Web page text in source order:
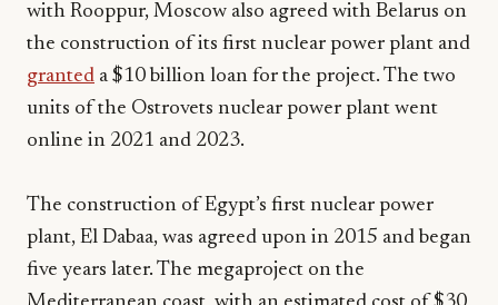
with Rooppur, Moscow also agreed with Belarus on
the construction of its first nuclear power plant and
granted a $10 billion loan for the project. The two
units of the Ostrovets nuclear power plant went
online in 2021 and 2023.
The construction of Egypt’s first nuclear power
plant, El Dabaa, was agreed upon in 2015 and began
five years later. The megaproject on the